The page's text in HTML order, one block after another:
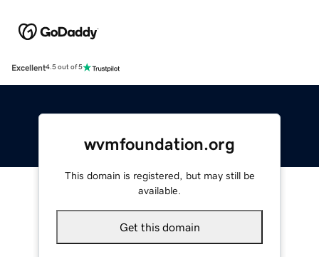
Excellent4.5 out of 5
wvmfoundation.org
This domain is registered, but may still be
available.
Get this domain